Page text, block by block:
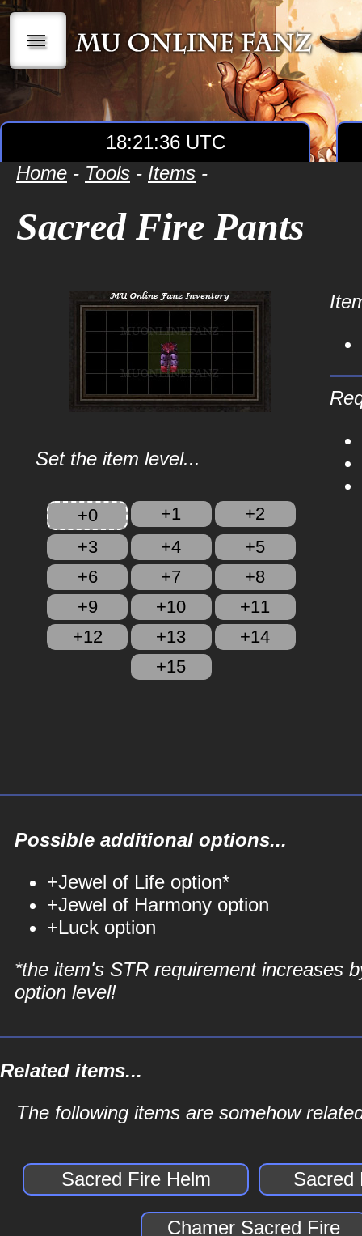
|||
18:21:36 UTC
Home - Tools - Items -
Sacred Fire Pants
Set the item level...
+0 +1
+2
+3
+4
+5
+6
+7
+8
+9
+10
+11
+12
+13
+14
+15
Possible additional options...
+Jewel of Life option*
+Jewel of Harmony option
+Luck option
*the item's STR requirement increases
option level!
Related items...
The following items are somehow
Sacred Fire Helm Sacred
Chamer Sacred Fire